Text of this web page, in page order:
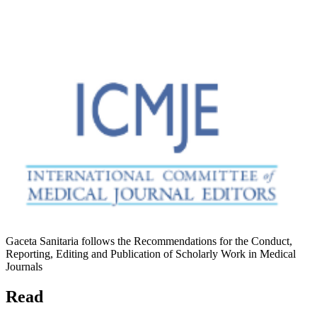
Gaceta Sanitaria follows the Recommendations for the Conduct,
Reporting, Editing and Publication of Scholarly Work in Medical
Journals
Read